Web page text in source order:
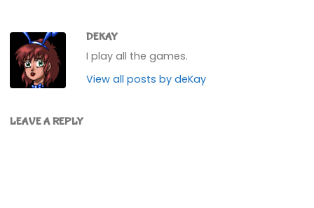
DEKAY
I play all the games.
View all posts by deKay
LEAVE A REPLY